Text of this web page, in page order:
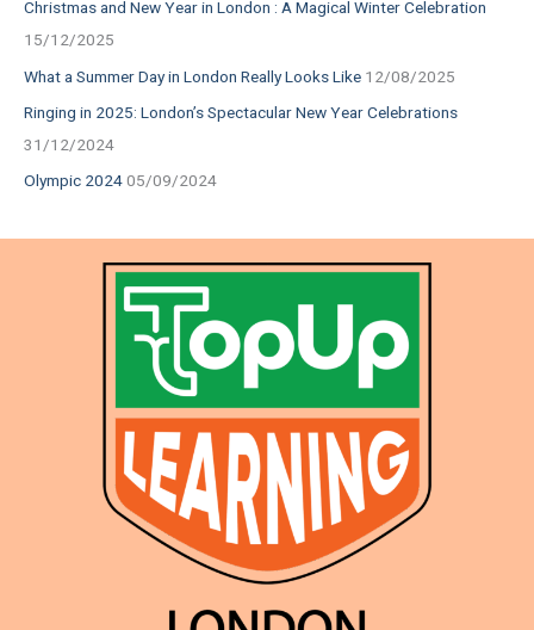
Christmas and New Year in London : A Magical Winter Celebration
15/12/2025
What a Summer Day in London Really Looks Like 12/08/2025
Ringing in 2025: London’s Spectacular New Year Celebrations
31/12/2024
Olympic 202405/09/2024